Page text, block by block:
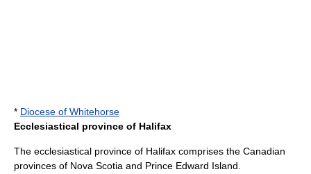
* Diocese of Whitehorse
Ecclesiastical province of Halifax
The ecclesiastical province of Halifax comprises the Canadian
provinces of Nova Scotia and Prince Edward Island